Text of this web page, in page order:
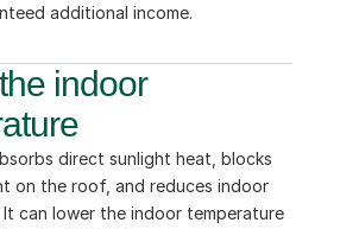
additional income.
indoor
direct sunlight heat, blocks
on the roof, and reduces indoor
It can lower the indoor temperature